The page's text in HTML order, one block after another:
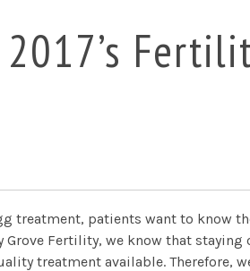
2017’s
treatment, patients want to know
Grove Fertility, we know that
treatment available. Therefore,